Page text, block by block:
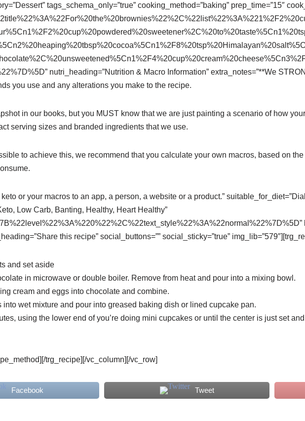
tags_schema_only=”true” cooking_method=”baking” prep_time=”15″
nutri_heading=”Nutrition & Macro Information” extra_notes=”**We
you use and any alterations you make to the recipe.
in our books, but you MUST know that we are just painting a scenario of how
serving sizes and branded ingredients that we use.
to achieve this, we recommend that you calculate your own macros, based on
or your macros to an app, a person, a website or a product.”
Low Carb, Banting, Healthy, Heart Healthy”
this recipe” social_buttons=”” social_sticky=”true”
and set aside
in microwave or double boiler. Remove from heat and pour into a mixing bowl.
cream and eggs into chocolate and combine.
wet mixture and pour into greased baking dish or lined cupcake pan.
using the lower end of you’re doing mini cupcakes or until the center is just set
trg_recipe][/vc_column][/vc_row]
Facebook Tweet